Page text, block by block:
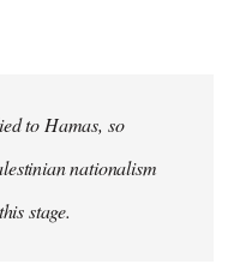
to Hamas, so
nationalism
stage.